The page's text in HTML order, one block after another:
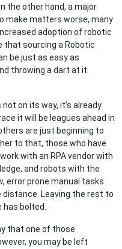
the other hand, a major
make matters worse, many
adoption of robotic
that sourcing a Robotic
be just as easy as
throwing a dart at it.
on its way, it’s already
it will be leagues ahead in
are just beginning to
to that, those who have
with an RPA vendor with
and robots with the
error prone manual tasks
Leaving the rest to
has bolted.
that one of those
you may be left